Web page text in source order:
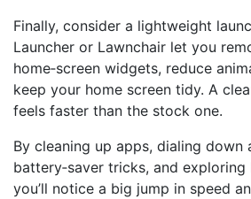
Finally, consider a lightweight
Launcher or Lawnchair let you
home‑screen widgets, reduce
keep your home screen tidy. A
feels faster than the stock one.
By cleaning up apps, dialing down
battery‑saver tricks, and exploring
you’ll notice a big jump in speed